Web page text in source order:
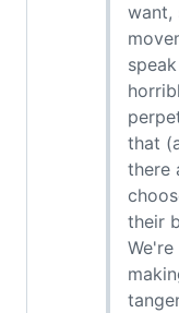
want,
that
there
their